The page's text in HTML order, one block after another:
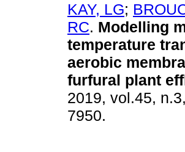
KAY, LG;
RC. Modelling
temperature
aerobic
furfural plant
2019, vol.45,
7950.